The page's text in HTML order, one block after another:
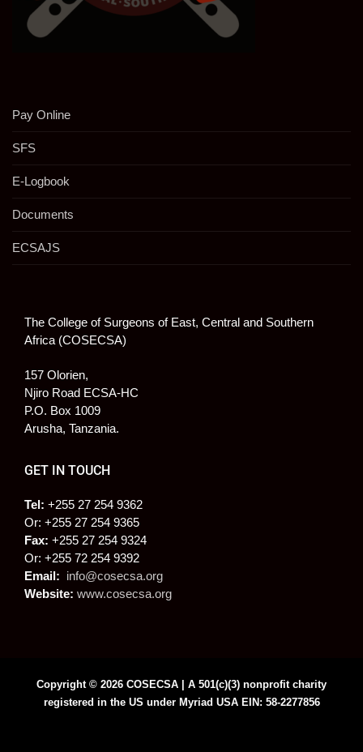
Pay Online
SFS
E-Logbook
Documents
ECSAJS
The College of Surgeons of East, Central and Southern
Africa (COSECSA)
157 Olorien,
Njiro Road ECSA-HC
P.O. Box 1009
Arusha, Tanzania.
GET IN TOUCH
Tel: +255 27 254 9362
Or: +255 27 254 9365
Fax: +255 27 254 9324
Or: +255 72 254 9392
Email: info@cosecsa.org
Website: www.cosecsa.org
Copyright © 2026 COSECSA | A 501(c)(3) nonprofit charity
registered in the US under Myriad USA EIN: 58-2277856